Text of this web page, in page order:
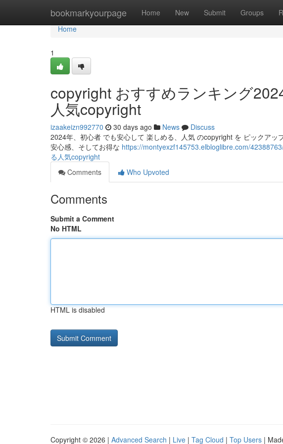
bookmarkyourpage Home New Submit Groups
Home
Home
1
copyright おすすめランキング
人気copyright
izaakeizn992770 30 days ago News
Discuss
2024年、初心者 でも安心して 楽しめる、人気 のcopyright を ピックアッ
安心感、そしてお得な https://montyexzf145753.elbloglibre.com/
る人気copyright
Comments
Who Upvoted
Comments
Submit a Comment
No HTML
HTML is disabled
Copyright © 2026 | Advanced Search | Live | Tag Cloud | Top Users |